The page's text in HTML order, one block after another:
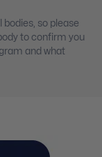
so please
to confirm you
and what